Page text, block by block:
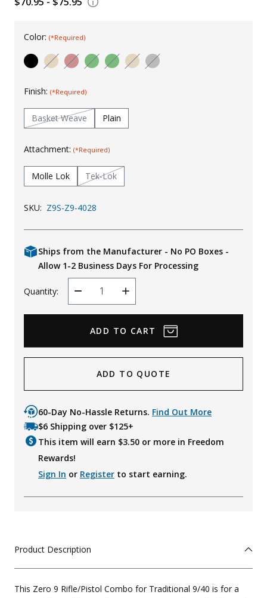
KId's Clothing
Color: (*Required)
Finish: (*Required)
Basket Weave Plain
Attachment: (*Required)
Molle Lok Tek-Lok
SKU: Z9S-Z9-4028
Ships from the Manufacturer - No PO Boxes -
Allow 1-2 Business Days For Processing
Quantity:
Decrease
Quantity
Increase
Quantity
ADD TO QUOTE
60-Day No-Hassle Returns. Find Out More
$6 Shipping over $125+
This item will earn $3.50 or more in Freedom
Rewards!
Sign In or Register to start earning.
Product Description
This Zero 9 Rifle/Pistol Combo for Traditional 9/40 is for a